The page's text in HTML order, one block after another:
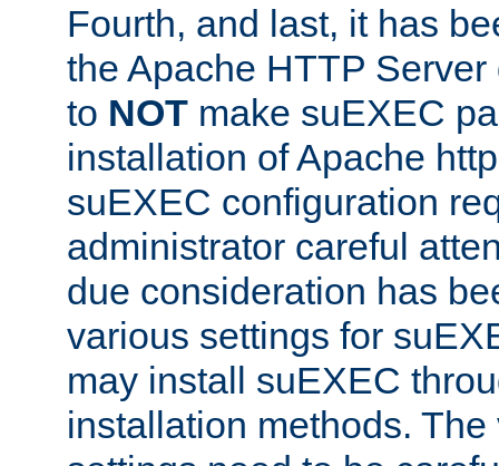
Fourth, and last, it has
the Apache HTTP
to NOT make suEXEC
installation of Apache
suEXEC configuration
administrator careful
due consideration has
various settings for
may install suEXEC
installation methods.